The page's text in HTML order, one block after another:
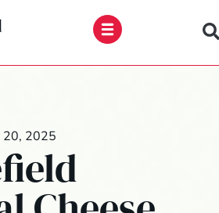
2025